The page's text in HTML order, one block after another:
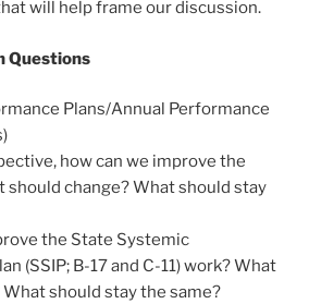
will help frame our discussion.
Questions
Plans/Annual Performance
how can we improve the
should change? What should stay
the State Systemic
(SSIP; B-17 and C-11) work? What
should stay the same?